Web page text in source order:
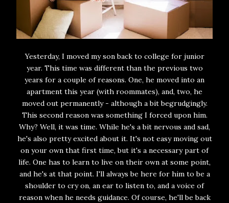
Yesterday, I moved my son back to college for junior
year. This time was different than the previous two
years for a couple of reasons. One, he moved into an
apartment this year (with roommates), and, two, he
moved out permanently - although a bit begrudgingly.
This second reason was something I forced upon him.
Why? Well, it was time. While he's a bit nervous and sad,
he's also pretty excited about it. It's not easy moving out
on your own that first time, but it's a necessary part of
life. One has to learn to live on their own at some point,
and he's at that point. I'll always be here for him to be a
shoulder to cry on, an ear to listen to, and a voice of
reason when he needs guidance. Of course, he'll be back